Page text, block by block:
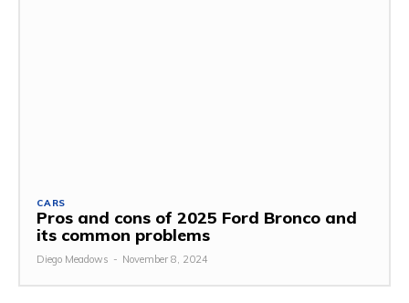
CARS
Pros and cons of 2025 Ford Bronco and
its common problems
Diego Meadows - November 8, 2024